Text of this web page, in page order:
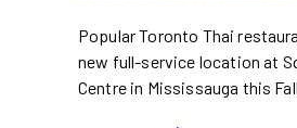
Popular Toronto Thai
new full-service location at
Centre in Mississauga this